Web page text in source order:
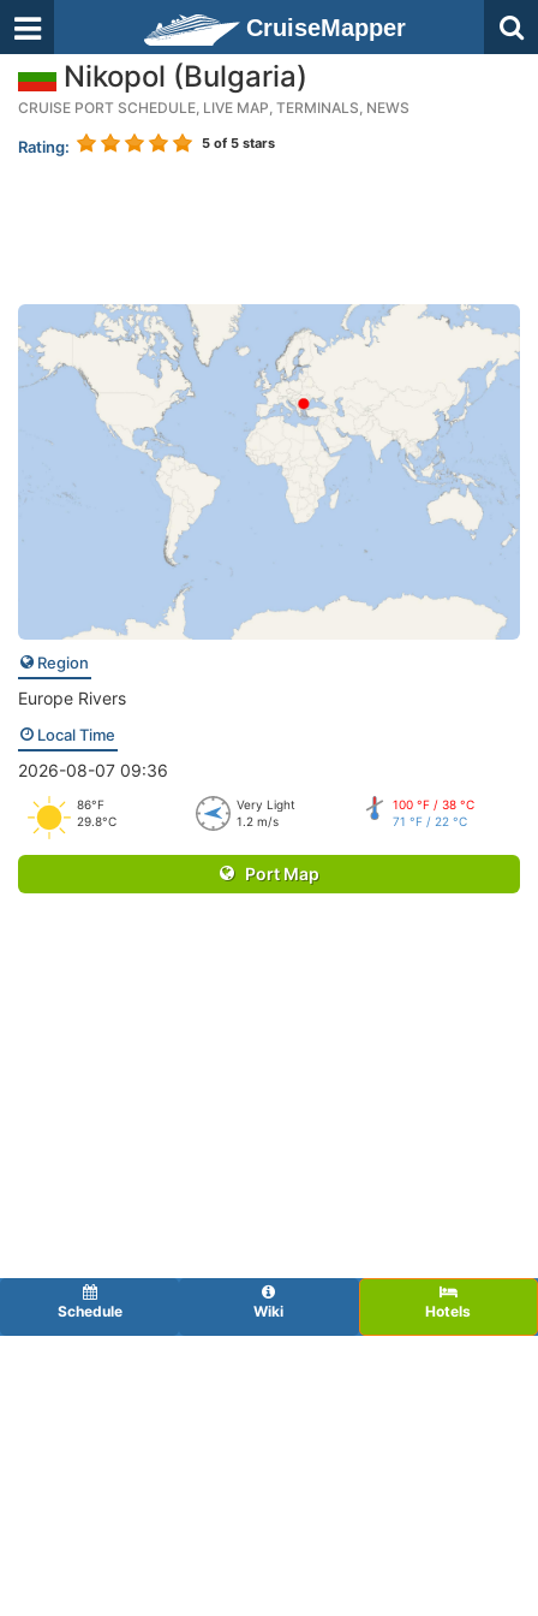
CruiseMapper
Nikopol (Bulgaria)
CRUISE PORT SCHEDULE, LIVE MAP, TERMINALS, NEWS
Rating: 5 of 5 stars
Region
Europe Rivers
Local Time
2026-08-07 09:36
86°F
29.8°C
Very Light
1.2 m/s
100 °F / 38 °C
71 °F / 22 °C
Port Map
Schedule Wiki Hotels